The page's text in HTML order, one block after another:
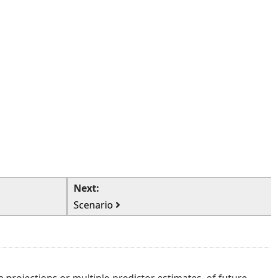
Next:
Scenario